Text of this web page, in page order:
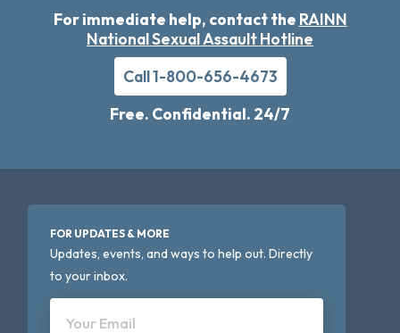
For immediate help, contact the RAINN
National Sexual Assault Hotline
Call 1-800-656-4673
Free. Confidential. 24/7
FOR UPDATES & MORE
Updates, events, and ways to help out. Directly
to your inbox.
Your Email